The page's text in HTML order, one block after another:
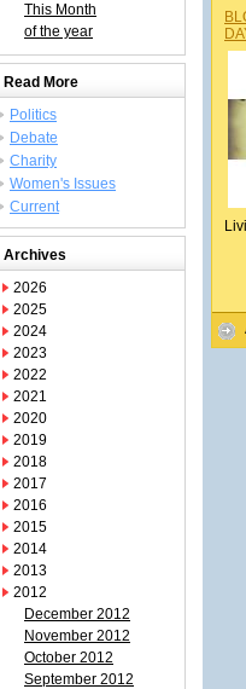
This Month
of the year
Read More
Politics
Debate
Charity
Women's Issues
Current
Archives
2026
2025
2024
2023
2022
2021
2020
2019
2018
2017
2016
2015
2014
2013
2012
December 2012
November 2012
October 2012
September 2012